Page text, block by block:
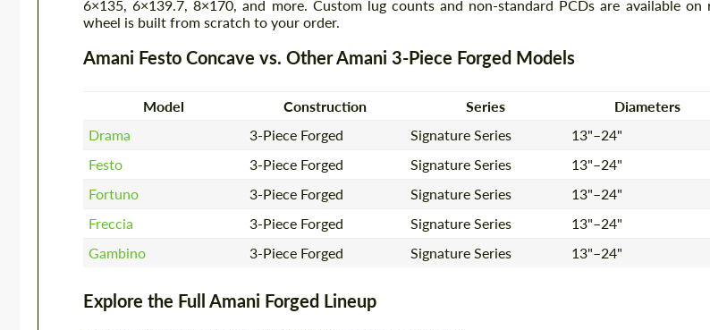
6×135, 6×139.7, 8×170, and more. Custom lug counts and non-standard PCDs are available on
wheel is built from scratch to your order.
Amani Festo Concave vs. Other Amani 3-Piece Forged Models
Model Construction Series
Diameters
Drama
3-Piece Forged Signature Series
13"–24"
Festo
3-Piece Forged Signature Series
13"–24"
Fortuno
3-Piece Forged Signature Series
13"–24"
Freccia
3-Piece Forged Signature Series
13"–24"
Gambino
3-Piece Forged Signature Series 13"–24"
Explore the Full Amani Forged Lineup
Agree to the processing of personal
We speak your language
Agree to the processing of personal
We speak your language